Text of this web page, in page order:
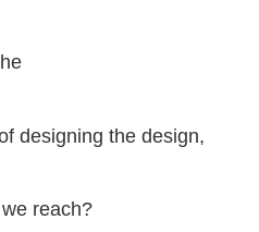
designing the design,
reach?